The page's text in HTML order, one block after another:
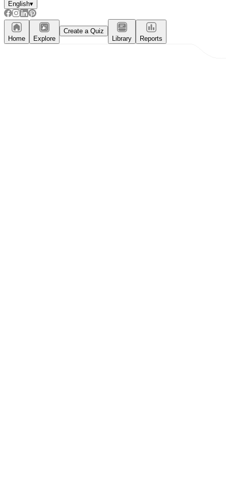
English▾
Home Explore
Create a Quiz
Library
Reports